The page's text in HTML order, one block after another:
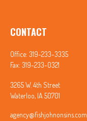
CONTACT
Office: 319-233-3335
Fax: 319-233-0321
3265 W. 4th Street
Waterloo, IA 50701
agency@fishjohnonsins.com